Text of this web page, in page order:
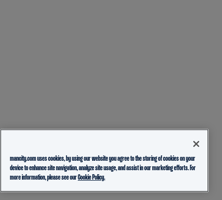
mancity.com uses cookies, by using our website you agree to the storing of cookies on your
device to enhance site navigation, analyze site usage, and assist in our marketing efforts. For
more information, please see ourCookie Policy.